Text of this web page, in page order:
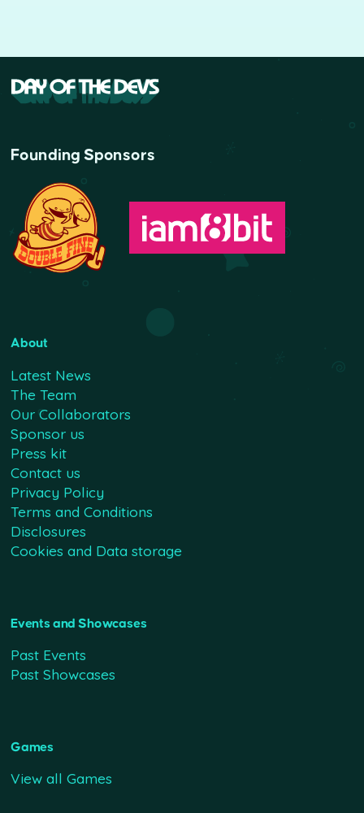
Founding Sponsors
About
Latest News
The Team
Our Collaborators
Sponsor us
Press kit
Contact us
Privacy Policy
Terms and Conditions
Disclosures
Cookies and Data storage
Events and Showcases
Past Events
Past Showcases
Games
View all Games